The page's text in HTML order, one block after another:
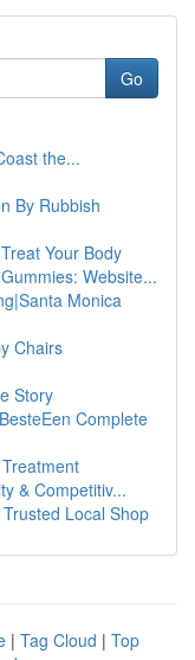
Go
the...
By Rubbish
Your Body
Website...
Monica
Chairs
Story
Complete
& Competitiv...
Local Shop
| Tag Cloud | Top